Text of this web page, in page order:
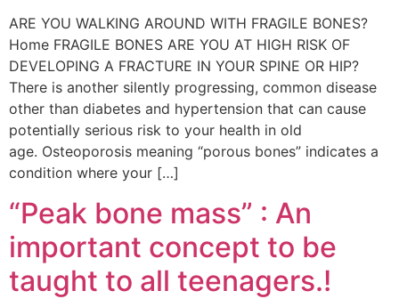
ARE YOU WALKING AROUND WITH FRAGILE BONES?
Home FRAGILE BONES ARE YOU AT HIGH RISK OF
DEVELOPING A FRACTURE IN YOUR SPINE OR HIP?
There is another silently progressing, common disease
other than diabetes and hypertension that can cause
potentially serious risk to your health in old
age. Osteoporosis meaning “porous bones” indicates a
condition where your […]
“Peak bone mass” : An
important concept to be
taught to all teenagers.!